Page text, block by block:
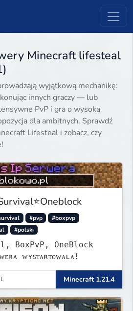
Minecraft lifesteal
wyjątkową mechanikę:
innych graczy — lub
PvP i gra o wysoką
dla ambitnych. Sprawdź
Lifesteal i zobacz, czy
#pvp
#boxpvp
#polski
ᴡʏꜱᴛᴀʀᴛᴏᴡᴀʟᴀ!
Minecraft 1.21.4